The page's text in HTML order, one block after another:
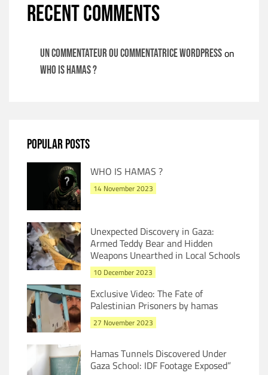
RECENT COMMENTS
Un commentateur ou commentatrice WordPresson
WHO IS HAMAS ?
POPULAR POSTS
WHO IS HAMAS ?
14 November 2023
Unexpected Discovery in Gaza:
Armed Teddy Bear and Hidden
Weapons Unearthed in Local Schools
10 December 2023
Exclusive Video: The Fate of
Palestinian Prisoners by hamas
27 November 2023
Hamas Tunnels Discovered Under
Gaza School: IDF Footage Exposed”